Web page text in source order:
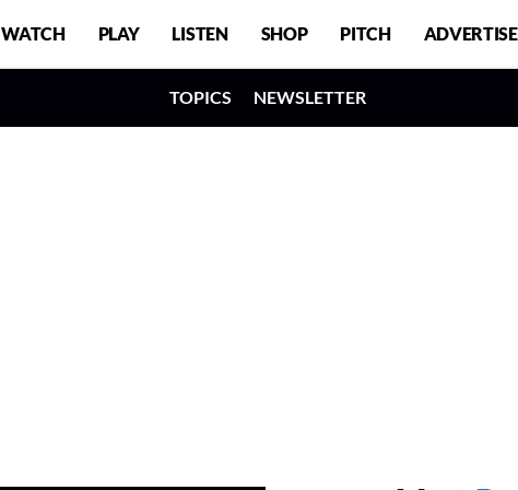
WATCH PLAY LISTEN SHOP PITCH ADVERTISE
TOPICS NEWSLETTER